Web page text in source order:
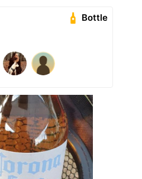
Bottle